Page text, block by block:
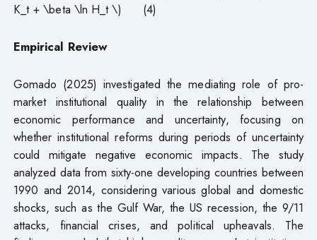
K_t + \beta \ln H_t \) (4)
Empirical Review
Gomado (2025) investigated the mediating role of pro-
market institutional quality in the relationship between
economic performance and uncertainty, focusing on
whether institutional reforms during periods of uncertainty
could mitigate negative economic impacts. The study
analyzed data from sixty-one developing countries between
1990 and 2014, considering various global and domestic
shocks, such as the Gulf War, the US recession, the 9/11
attacks, financial crises, and political upheavals. The